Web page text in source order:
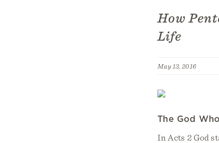
How
Life
May 13, 2016
The God
In Acts 2 God